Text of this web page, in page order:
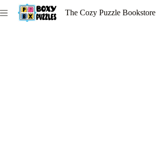
to
content
The Cozy Puzzle Bookstore